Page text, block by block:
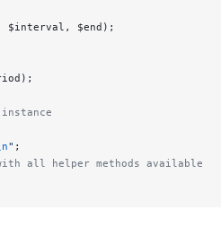
$interval, $end);
" ;
all helper methods available